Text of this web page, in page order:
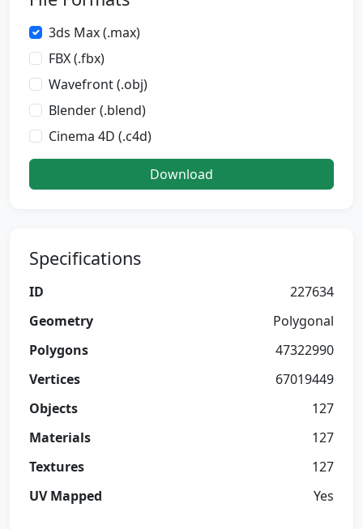
3ds Max (.max)
FBX (.fbx)
Wavefront (.obj)
Blender (.blend)
Cinema 4D (.c4d)
Download
Specifications
ID
227634
Geometry
Polygonal
Polygons
47322990
Vertices
67019449
Objects
127
Materials
127
Textures
127
UV Mapped
Yes